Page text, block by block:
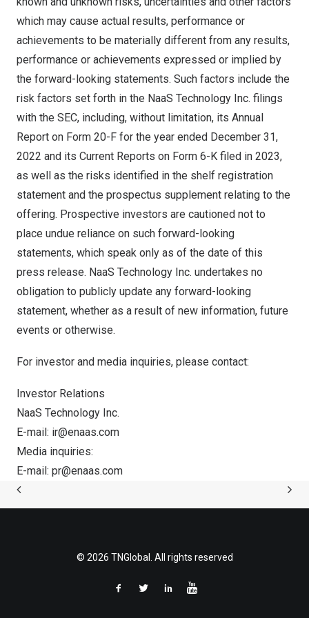
which may cause actual results, performance or
achievements to be materially different from any results,
performance or achievements expressed or implied by
the forward-looking statements. Such factors include the
risk factors set forth in the NaaS Technology Inc. filings
with the SEC, including, without limitation, its Annual
Report on Form 20-F for the year ended December 31,
2022 and its Current Reports on Form 6-K filed in 2023,
as well as the risks identified in the shelf registration
statement and the prospectus supplement relating to the
offering. Prospective investors are cautioned not to
place undue reliance on such forward-looking
statements, which speak only as of the date of this
press release. NaaS Technology Inc. undertakes no
obligation to publicly update any forward-looking
statement, whether as a result of new information, future
events or otherwise.
For investor and media inquiries, please contact:
Investor Relations
NaaS Technology Inc.
E-mail: ir@enaas.com
Media inquiries:
E-mail: pr@enaas.com
© 2026 TNGlobal. All rights reserved